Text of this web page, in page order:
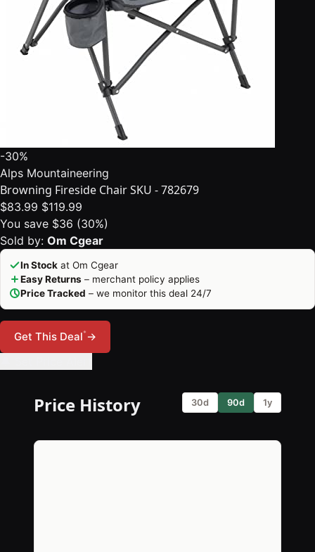
-30%
Alps Mountaineering
Browning Fireside Chair SKU - 782679
$83.99 $119.99
You save $36 (30%)
Sold by: Om Cgear
In Stock at Om Cgear
Easy Returns – merchant policy applies
Price Tracked – we monitor this deal 24/7
Get This Deal*→
Price History 30d 90d 1y